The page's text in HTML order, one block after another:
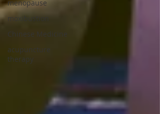
menopause
moxibustion
Chinese Medicine
acupuncture
therapy